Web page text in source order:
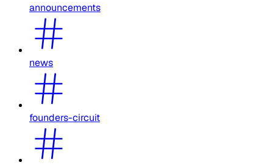
announcements
news
founders-circuit